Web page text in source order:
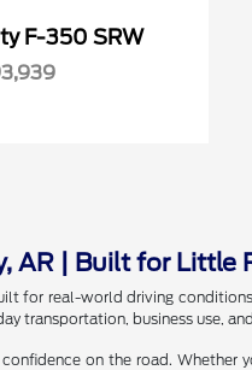
F-350 SRW
AR | Built for Little
for real-world driving
transportation, business use,
on the road.